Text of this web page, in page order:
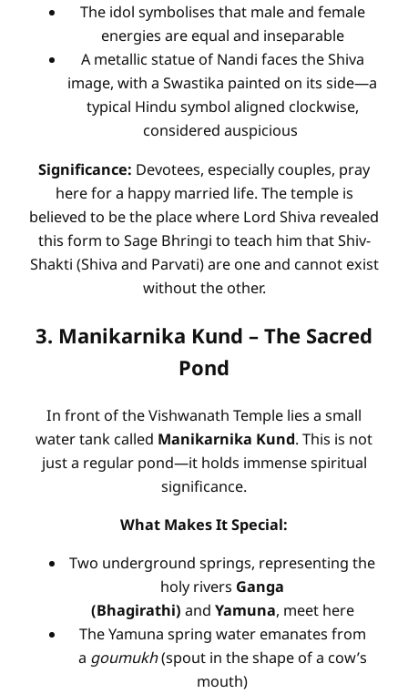
The idol symbolises that male and female
energies are equal and inseparable
A metallic statue of Nandi faces the Shiva
image, with a Swastika painted on its side—a
typical Hindu symbol aligned clockwise,
considered auspicious
Significance: Devotees, especially couples, pray
here for a happy married life. The temple is
believed to be the place where Lord Shiva revealed
this form to Sage Bhringi to teach him that Shiv-
Shakti (Shiva and Parvati) are one and cannot exist
without the other.
3. Manikarnika Kund – The Sacred
Pond
In front of the Vishwanath Temple lies a small
water tank called Manikarnika Kund. This is not
just a regular pond—it holds immense spiritual
significance.
What Makes It Special:
Two underground springs, representing the
holy rivers Ganga
(Bhagirathi) and Yamuna, meet here
The Yamuna spring water emanates from
a goumukh(spout in the shape of a cow’s
mouth)